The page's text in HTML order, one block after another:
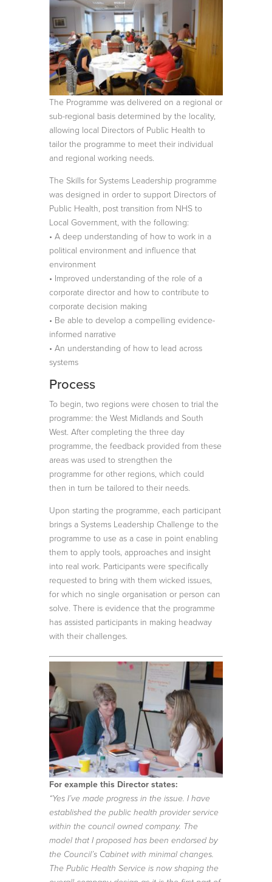
The Programme was delivered on a regional or
sub-regional basis determined by the locality,
allowing local Directors of Public Health to
tailor the programme to meet their individual
and regional working needs.
The Skills for Systems Leadership programme
was designed in order to support Directors of
Public Health, post transition from NHS to
Local Government, with the following:
• A deep understanding of how to work in a
political environment and influence that
environment
• Improved understanding of the role of a
corporate director and how to contribute to
corporate decision making
• Be able to develop a compelling evidence-
informed narrative
• An understanding of how to lead across
systems
Process
To begin, two regions were chosen to trial the
programme: the West Midlands and South
West. After completing the three day
programme, the feedback provided from these
areas was used to strengthen the
programme for other regions, which could
then in turn be tailored to their needs.
Upon starting the programme, each participant
brings a Systems Leadership Challenge to the
programme to use as a case in point enabling
them to apply tools, approaches and insight
into real work. Participants were specifically
requested to bring with them wicked issues,
for which no single organisation or person can
solve. There is evidence that the programme
has assisted participants in making headway
with their challenges.
For example this Director states:
“Yes I’ve made progress in the issue. I have
established the public health provider service
within the council owned company. The
model that I proposed has been endorsed by
the Council’s Cabinet with minimal changes.
The Public Health Service is now shaping the